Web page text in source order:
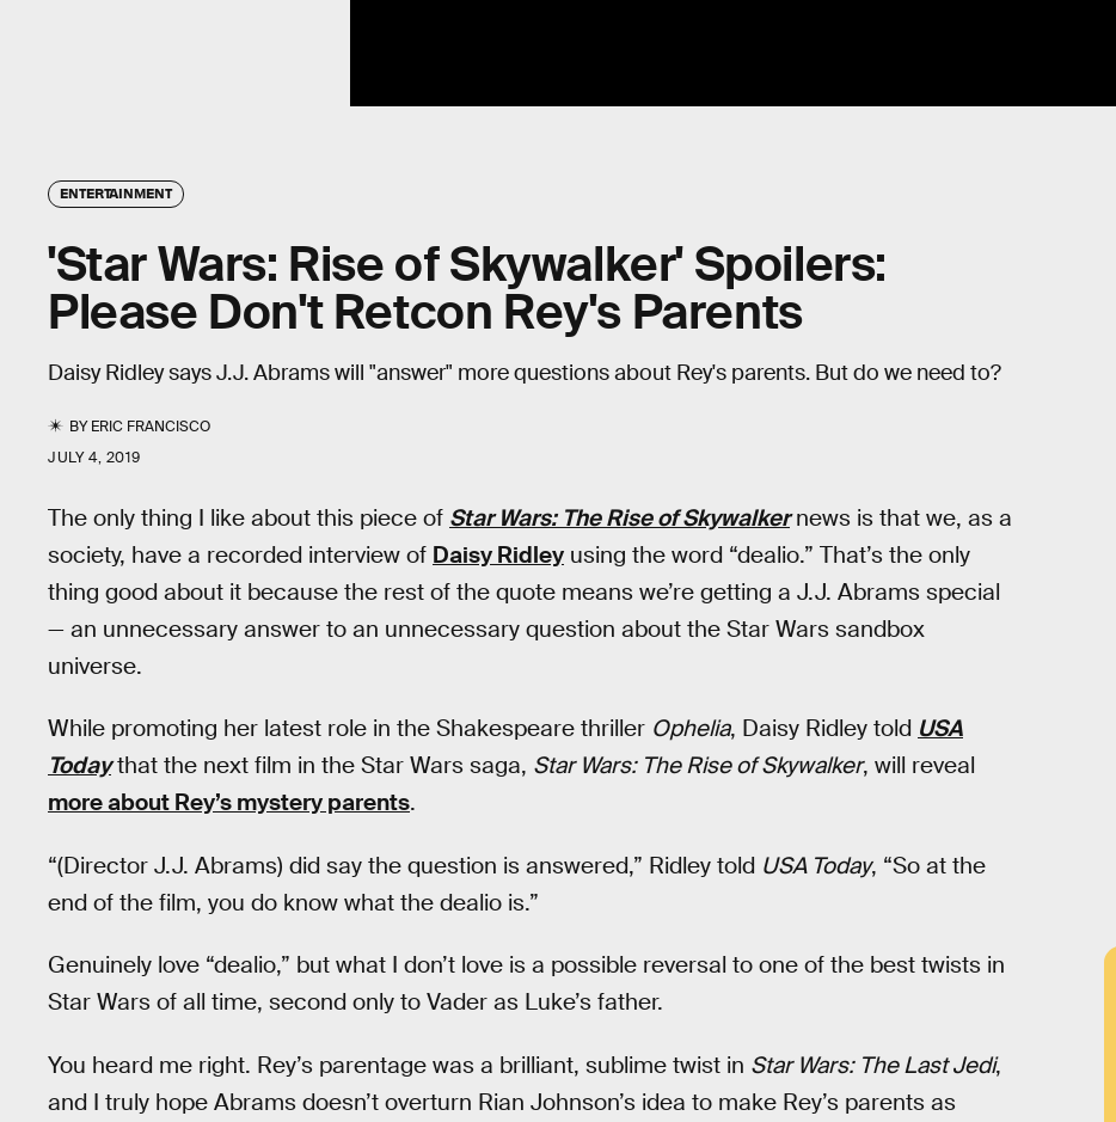
ENTERTAINMENT
'Star Wars: Rise of Skywalker' Spoilers:
Please Don't Retcon Rey's Parents
Daisy Ridley says J.J. Abrams will "answer" more questions about Rey's parents. But do we need to?
BYERIC FRANCISCO
JULY 4, 2019
The only thing I like about this piece of Star Wars: The Rise of Skywalkernews is that we, as a
society, have a recorded interview of Daisy Ridley using the word “dealio.” That’s the only
thing good about it because the rest of the quote means we’re getting a J.J. Abrams special
— an unnecessary answer to an unnecessary question about the Star Wars sandbox
universe.
While promoting her latest role in the Shakespeare thriller Ophelia, Daisy Ridley told USA
Todaythat the next film in the Star Wars saga, Star Wars: The Rise of Skywalker, will reveal
more about Rey’s mystery parents.
“(Director J.J. Abrams) did say the question is answered,” Ridley told USA Today, “So at the
end of the film, you do know what the dealio is.”
Genuinely love “dealio,” but what I don’t love is a possible reversal to one of the best twists in
Star Wars of all time, second only to Vader as Luke’s father.
You heard me right. Rey’s parentage was a brilliant, sublime twist in Star Wars: The Last Jedi,
and I truly hope Abrams doesn’t overturn Rian Johnson’s idea to make Rey’s parents as